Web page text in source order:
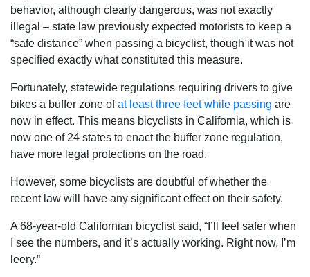
behavior, although clearly dangerous, was not exactly
illegal – state law previously expected motorists to keep a
“safe distance” when passing a bicyclist, though it was not
specified exactly what constituted this measure.
Fortunately, statewide regulations requiring drivers to give
bikes a buffer zone ofat least three feet while passing are
now in effect. This means bicyclists in California, which is
now one of 24 states to enact the buffer zone regulation,
have more legal protections on the road.
However, some bicyclists are doubtful of whether the
recent law will have any significant effect on their safety.
A 68-year-old Californian bicyclist said, “I’ll feel safer when
I see the numbers, and it’s actually working. Right now, I’m
leery.”